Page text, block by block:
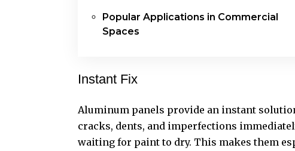
Popular Applications in Commercial
Spaces
Instant Fix
Aluminum panels provide an instant
cracks, dents, and imperfections
waiting for paint to dry. This makes them